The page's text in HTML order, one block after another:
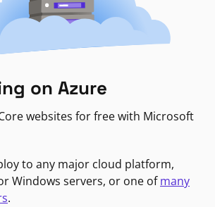
on Azure
Core websites for free with Microsoft
to any major cloud platform,
Windows servers, or one ofmany
.